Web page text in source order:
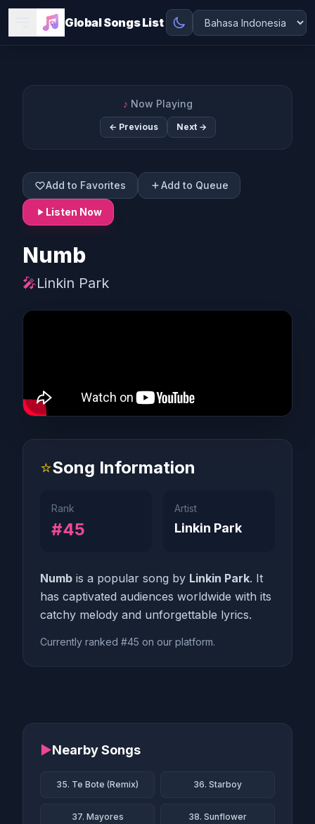
Global Songs List
♪ Now Playing
← Previous Next →
Add to Favorites Add to Queue
Listen Now
Numb
🎤Linkin Park
⭐Song Information
Rank
#45
Artist
Linkin Park
Numb is a popular song by Linkin Park. It
has captivated audiences worldwide with its
catchy melody and unforgettable lyrics.
Currently ranked #45 on our platform.
▶Nearby Songs
35. Te Bote (Remix) 36. Starboy
37. Mayores 38. Sunflower